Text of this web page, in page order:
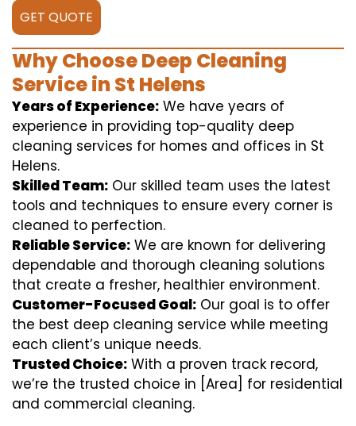
GET QUOTE
Why Choose Deep Cleaning
Service in St Helens
Years of Experience: We have years of
experience in providing top-quality deep
cleaning services for homes and offices in St
Helens.
Skilled Team: Our skilled team uses the latest
tools and techniques to ensure every corner is
cleaned to perfection.
Reliable Service: We are known for delivering
dependable and thorough cleaning solutions
that create a fresher, healthier environment.
Customer-Focused Goal: Our goal is to offer
the best deep cleaning service while meeting
each client’s unique needs.
Trusted Choice: With a proven track record,
we’re the trusted choice in [Area] for residential
and commercial cleaning.